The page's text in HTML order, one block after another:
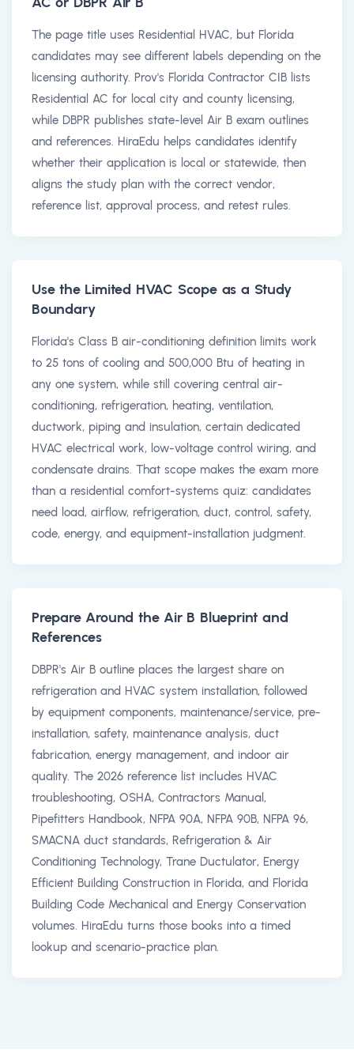
The page title uses Residential HVAC, but Florida
candidates may see different labels depending on the
licensing authority. Prov's Florida Contractor CIB lists
Residential AC for local city and county licensing,
while DBPR publishes state-level Air B exam outlines
and references. HiraEdu helps candidates identify
whether their application is local or statewide, then
aligns the study plan with the correct vendor,
reference list, approval process, and retest rules.
Use the Limited HVAC Scope as a Study
Boundary
Florida's Class B air-conditioning definition limits work
to 25 tons of cooling and 500,000 Btu of heating in
any one system, while still covering central air-
conditioning, refrigeration, heating, ventilation,
ductwork, piping and insulation, certain dedicated
HVAC electrical work, low-voltage control wiring, and
condensate drains. That scope makes the exam more
than a residential comfort-systems quiz: candidates
need load, airflow, refrigeration, duct, control, safety,
code, energy, and equipment-installation judgment.
Prepare Around the Air B Blueprint and
References
DBPR's Air B outline places the largest share on
refrigeration and HVAC system installation, followed
by equipment components, maintenance/service, pre-
installation, safety, maintenance analysis, duct
fabrication, energy management, and indoor air
quality. The 2026 reference list includes HVAC
troubleshooting, OSHA, Contractors Manual,
Pipefitters Handbook, NFPA 90A, NFPA 90B, NFPA 96,
SMACNA duct standards, Refrigeration & Air
Conditioning Technology, Trane Ductulator, Energy
Efficient Building Construction in Florida, and Florida
Building Code Mechanical and Energy Conservation
volumes. HiraEdu turns those books into a timed
lookup and scenario-practice plan.